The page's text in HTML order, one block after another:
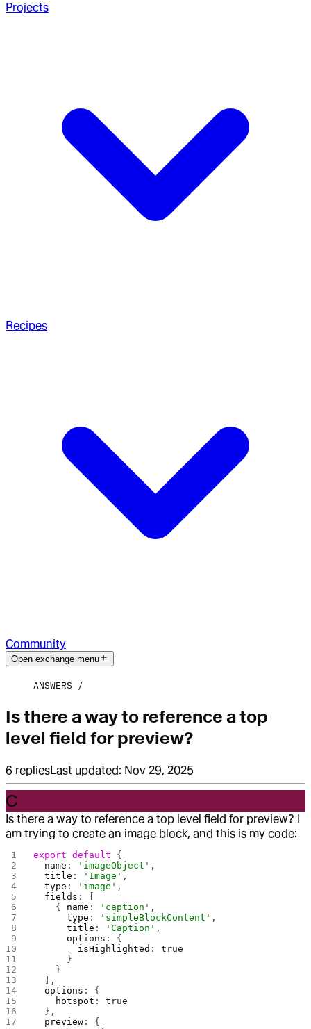
Projects
Recipes
Community
Open exchange menu
ANSWERS
Is there a way to reference a top
level field for preview?
6 repliesLast updated: Nov 29, 2025
C
Is there a way to reference a top level field for preview? I
am trying to create an image block, and this is my code:
export default {
  name
: 'imageObject' ,
  title
: 'Image' ,
  type
: 'image' ,
  fields
: [
    {
name : 'caption' ,
      type
: 'simpleBlockContent' ,
      title
: 'Caption' ,
      options
: {
        isHighlighted
: true
      }
    }
  ],
  options
: {
    hotspot
: true
  },
  preview
: {